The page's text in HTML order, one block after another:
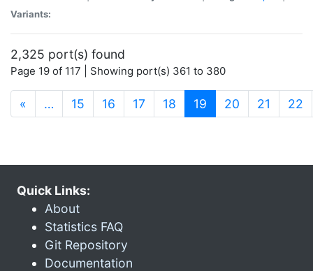
Variants:
2,325 port(s) found
Page 19 of 117 | Showing port(s) 361 to 380
« … 15 16 17 18 19 (current)
20 21 22
Quick Links:
About
Statistics FAQ
Git Repository
Documentation